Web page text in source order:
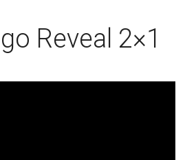
Reveal 2×1